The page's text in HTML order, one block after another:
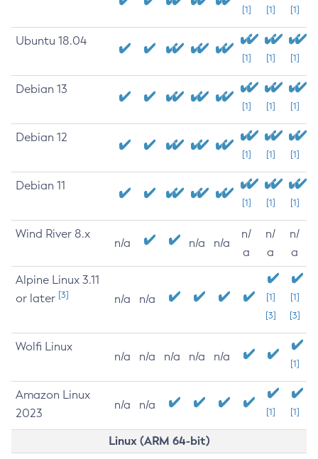
[1] [1] [1]
Ubuntu 18.04
[1] [1] [1]
Debian 13
[1] [1] [1]
Debian 12
[1] [1] [1]
Debian 11
[1] [1] [1]
Wind River 8.x
n/a n/a n/a
n/
a
n/
a
n/
a
Alpine Linux 3.11
or later [3] n/a n/a
[1]
[3]
[1]
[3]
Wolfi Linux
n/a n/a n/a n/a n/a
[1]
Amazon Linux
2023
n/a n/a
[1] [1]
Linux (ARM 64-bit)